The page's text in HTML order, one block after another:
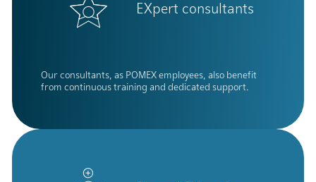
EXpert consultants
Our consultants, as POMEX employees, also benefit
from continuous training and dedicated support.